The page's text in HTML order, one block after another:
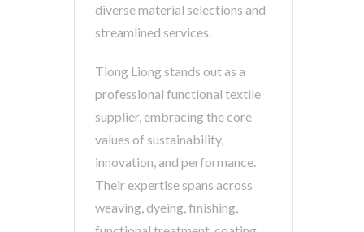
diverse material selections and
streamlined services.
Tiong Liong stands out as a
professional functional textile
supplier, embracing the core
values of sustainability,
innovation, and performance.
Their expertise spans across
weaving, dyeing, finishing,